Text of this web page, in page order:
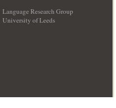
Language Research Group
University of Leeds